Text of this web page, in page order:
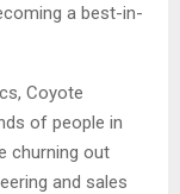
a best-in-
Coyote
of people in
churning out
and sales